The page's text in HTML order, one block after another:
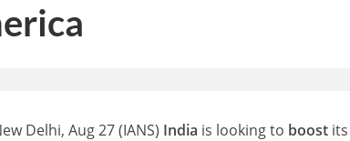
Delhi, Aug 27 (IANS) India is looking to boost